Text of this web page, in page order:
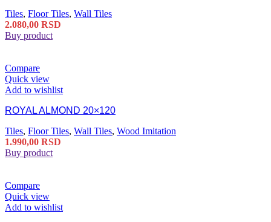
Tiles, Floor Tiles, Wall Tiles
2.080,00 RSD
Buy product
Compare
Quick view
Add to wishlist
ROYAL ALMOND 20×120
Tiles, Floor Tiles, Wall Tiles, Wood Imitation
1.990,00 RSD
Buy product
Compare
Quick view
Add to wishlist